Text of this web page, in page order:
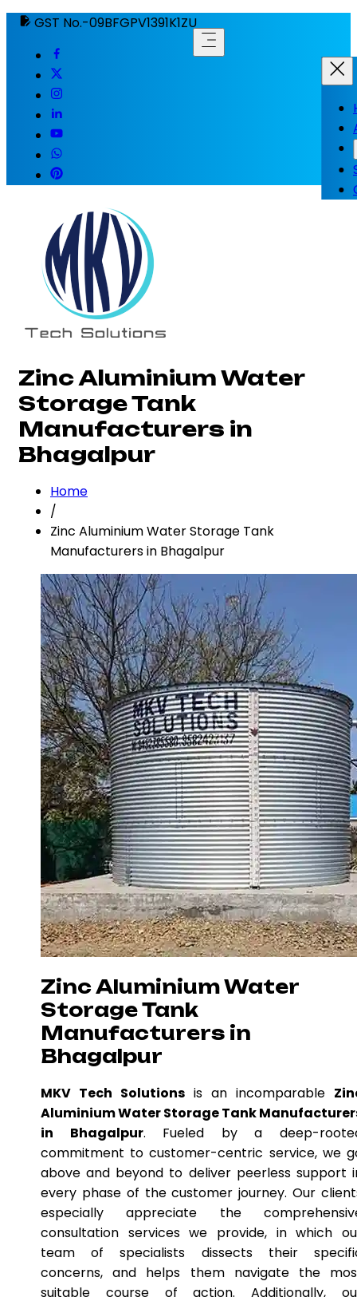
GST No.-09BFGPV1391K1ZU
Zinc Aluminium Water
Storage Tank
Manufacturers in
Bhagalpur
Home
/
Zinc Aluminium Water Storage Tank
Manufacturers in Bhagalpur
Zinc Aluminium Water
Storage Tank
Manufacturers in
Bhagalpur
MKV Tech Solutions is an incomparable
Aluminium Water Storage Tank
in Bhagalpur. Fueled by a deep-
commitment to customer-centric service, we
above and beyond to deliver peerless support
every phase of the customer journey. Our
especially appreciate the
consultation services we provide, in which
team of specialists dissects their
concerns, and helps them navigate the
suitable course of action. Additionally,